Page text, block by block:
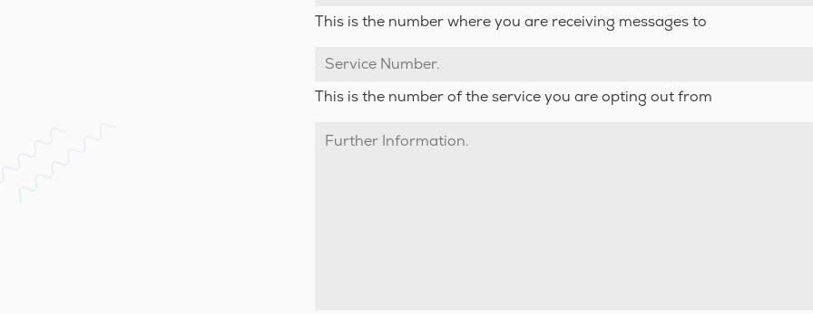
This is the number where you are receiving messages to
This is the number of the service you are opting out from